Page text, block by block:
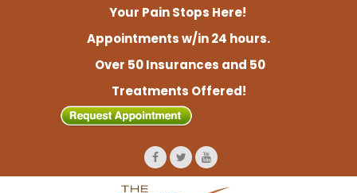
Your Pain Stops Here!
Appointments w/in 24 hours.
Over 50 Insurances and 50
Treatments Offered!